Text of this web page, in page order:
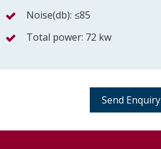
Noise(db): ≤85
Total power: 72 kw
Send Enquiry